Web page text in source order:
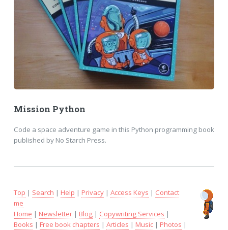
Mission Python
Code a space adventure game in this Python programming book
published by No Starch Press.
Top | Search | Help | Privacy| Access Keys | Contact
me
Home | Newsletter| Blog| Copywriting Services |
Books | Free book chapters | Articles | Music| Photos |